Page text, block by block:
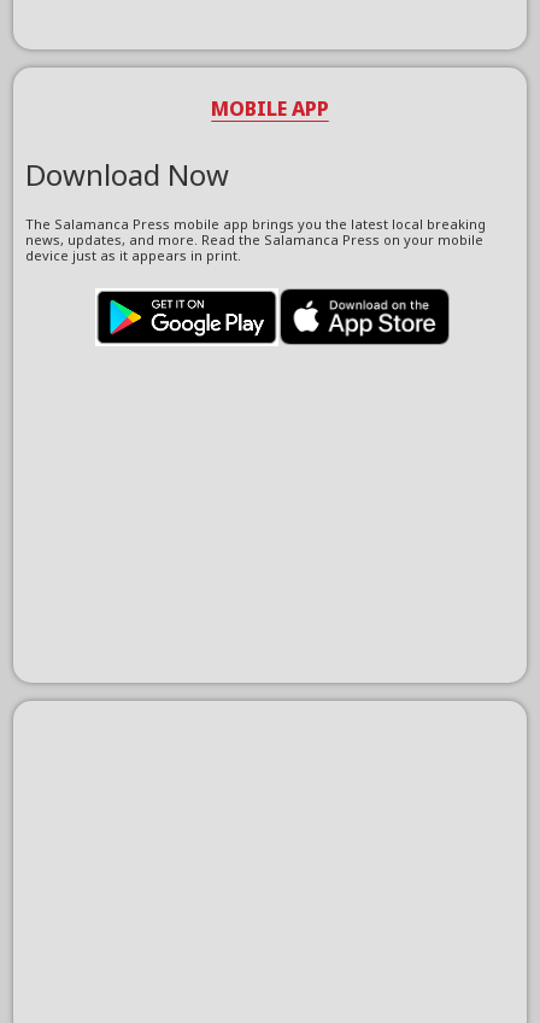
MOBILE APP
Download Now
The Salamanca Press mobile app brings you the latest local breaking
news, updates, and more. Read the Salamanca Press on your mobile
device just as it appears in print.